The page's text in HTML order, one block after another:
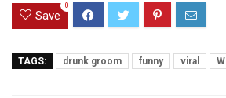
Save
0
TAGS: drunk groom funny viral